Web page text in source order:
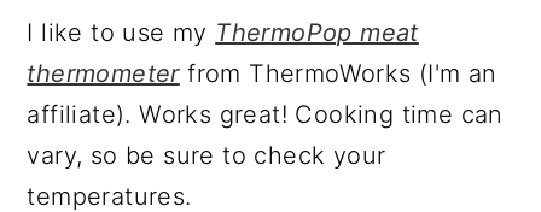
I like to use my ThermoPop meat
thermometerfrom ThermoWorks (I'm an
affiliate). Works great! Cooking time can
vary, so be sure to check your
temperatures.